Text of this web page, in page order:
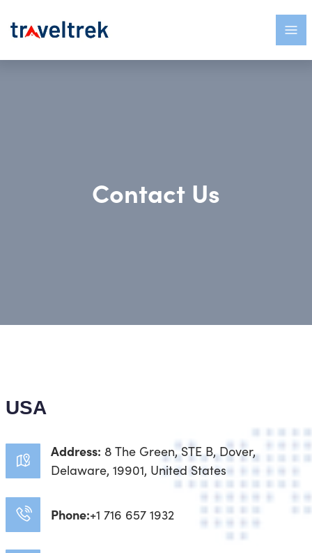
Contact Us
USA
Address: 8 The Green, STE B, Dover,
Delaware, 19901, United States
Phone:+1 716 657 1932